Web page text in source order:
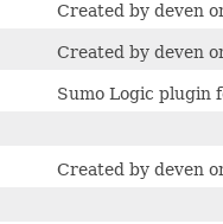
Created by deven
Created by deven
Sumo Logic plugin
Created by deven